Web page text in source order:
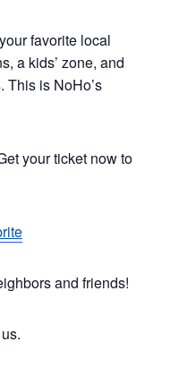
favorite local
a kids’ zone, and
This is NoHo’s
your ticket now to
and friends!